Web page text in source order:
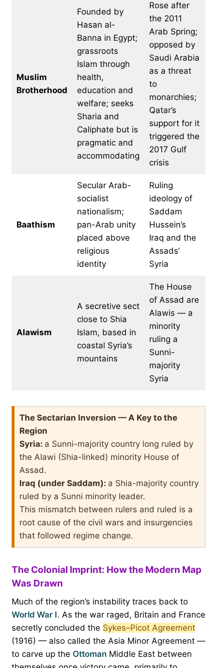
Muslim
Brotherhood
Founded by
Hasan al-
Banna in Egypt;
grassroots
Islam through
health,
education and
welfare; seeks
Sharia and
Caliphate but is
pragmatic and
accommodating
Rose after
the 2011
Arab Spring;
opposed by
Saudi Arabia
as a threat
to
monarchies;
Qatar’s
support for it
triggered the
2017 Gulf
crisis
Baathism
Secular Arab-
socialist
nationalism;
pan-Arab unity
placed above
religious
identity
Ruling
ideology of
Saddam
Hussein’s
Iraq and the
Assads’
Syria
Alawism
A secretive sect
close to Shia
Islam, based in
coastal Syria’s
mountains
The House
of Assad are
Alawis — a
minority
ruling a
Sunni-
majority
Syria
The Sectarian Inversion — A Key to the
Region
Syria: a Sunni-majority country long ruled by
the Alawi (Shia-linked) minority House of
Assad.
Iraq (under Saddam): a Shia-majority country
ruled by a Sunni minority leader.
This mismatch between rulers and ruled is a
root cause of the civil wars and insurgencies
that followed regime change.
The Colonial Imprint: How the Modern Map
Was Drawn
Much of the region’s instability traces back to
World War I. As the war raged, Britain and France
secretly concluded the Sykes–Picot Agreement
(1916) — also called the Asia Minor Agreement —
to carve up the Ottoman Middle East between